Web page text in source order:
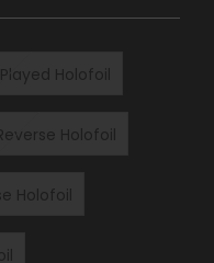
Holofoil
Holofoil
Holofoil